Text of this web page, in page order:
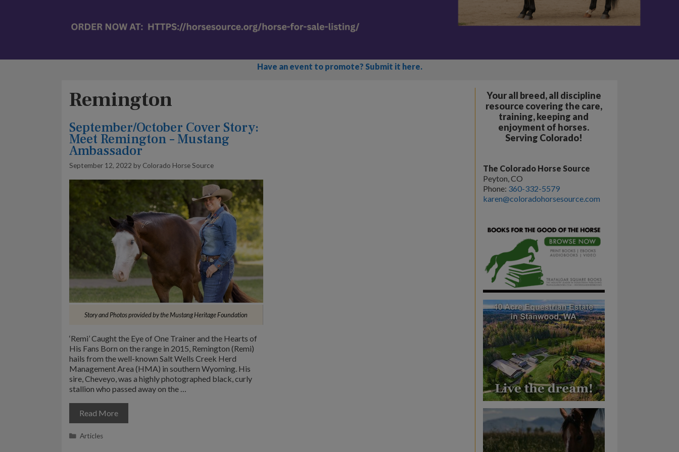
Have an event to promote? Submit it here.
Remington
September/October Cover Story:
Meet Remington – Mustang
Ambassador
September 12, 2022 by Colorado Horse Source
Story and Photos provided by the Mustang Heritage Foundation
‘Remi’ Caught the Eye of One Trainer and the Hearts of
His Fans Born on the range in 2015, Remington (Remi)
hails from the well-known Salt Wells Creek Herd
Management Area (HMA) in southern Wyoming. His
sire, Cheveyo, was a highly photographed black, curly
stallion who passed away on the …
Read More
Categories
Articles
Your all breed, all discipline
resource covering the care,
training, keeping and
enjoyment of horses.
Serving Colorado!
The Colorado Horse Source
Peyton, CO
Phone: 360-332-5579
karen@coloradohorsesource.com